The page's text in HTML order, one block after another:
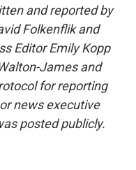
and reported by
Folkenflik and
Editor Emily Kopp
James and
for reporting
news executive
posted publicly.